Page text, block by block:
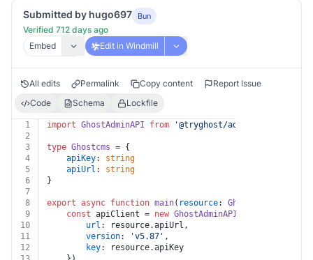
Submitted by hugo697 Bun
Verified 712 days ago
Embed
Edit in Windmill
All edits Permalink Copy content
Report Issue
Code
Schema Lockfile
1 import GhostAdminAPI from
'@tryghost/admin-api'
2
3
type Ghostcms = {
4
apiKey: string
5
apiUrl : string
6
}
7
8
export async function main( resource: Ghostcms
9
const apiClient = new GhostAdminAPI
10
url : resource.apiUrl ,
11
version: 'v5.87' ,
12
key: resource.apiKey